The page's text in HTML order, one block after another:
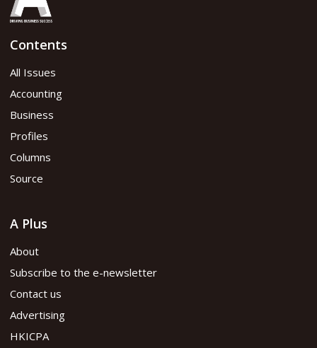
Contents
All Issues
Accounting
Business
Profiles
Columns
Source
A Plus
About
Subscribe to the e-newsletter
Contact us
Advertising
HKICPA